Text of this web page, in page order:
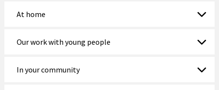
At home
Our work with young people
In your community